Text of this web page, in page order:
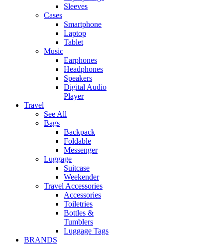
Sleeves
Cases
Smartphone
Laptop
Tablet
Music
Earphones
Headphones
Speakers
Digital Audio
Player
Travel
See All
Bags
Backpack
Foldable
Messenger
Luggage
Suitcase
Weekender
Travel Accessories
Accessories
Toiletries
Bottles &
Tumblers
Luggage Tags
BRANDS